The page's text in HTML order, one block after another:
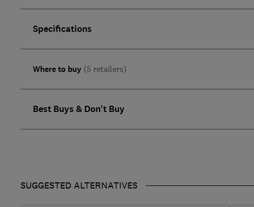
Specifications
Where to buy (5 retailers)
Best Buys & Don't Buy
SUGGESTED ALTERNATIVES